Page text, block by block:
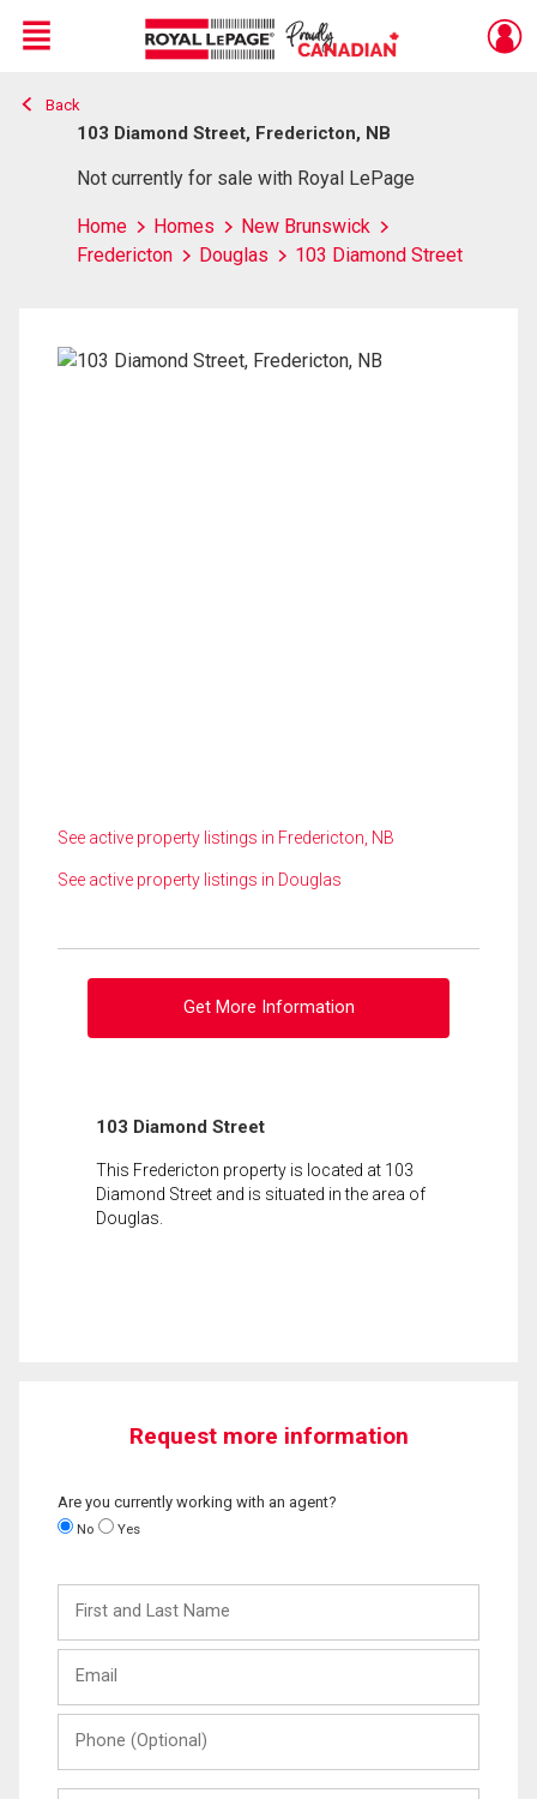
Live
En Direct
Menu
Back
103 Diamond Street, Fredericton, NB
Not currently for sale with Royal LePage
Home Homes
New Brunswick
Fredericton
Douglas 103 Diamond Street
See active property listings in Fredericton, NB
See active property listings in Douglas
Get More Information
103 Diamond Street
This Fredericton property is located at 103
Diamond Street and is situated in the area of
Douglas.
Request more information
Are you currently working with an agent?
No Yes
and
Last
(Optional)
Message